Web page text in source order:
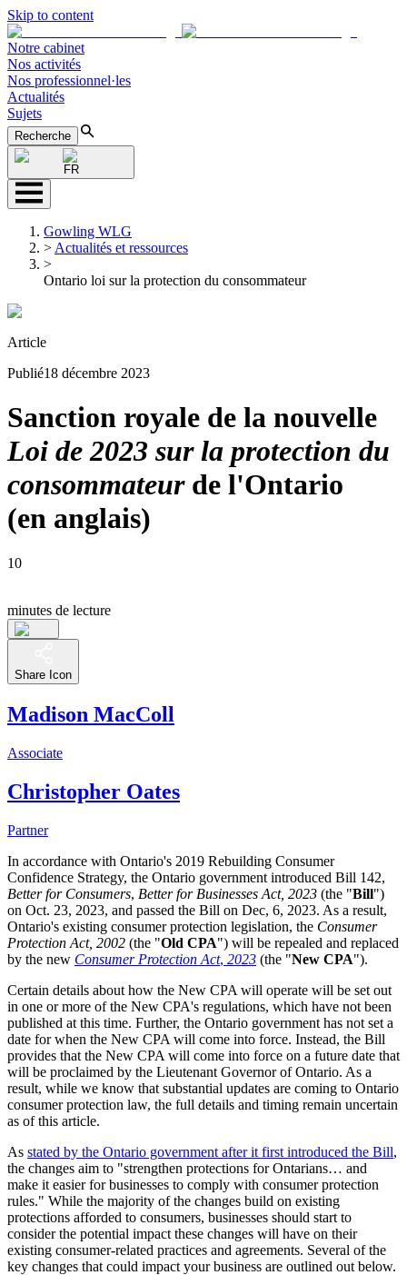
Skip to content
Notre cabinet
Nos activités
Nos professionnel·les
Actualités
Sujets
Recherche
FR
Gowling WLG
> Actualités et ressources
>
Ontario loi sur la protection du consommateur
Article
Publié18 décembre 2023
Sanction royale de la nouvelle
Loi de 2023 sur la protection du
consommateurde l'Ontario
(en anglais)
10
minutes de lecture
Share Icon
Madison MacColl
Associate
Christopher Oates
Partner
In accordance with Ontario's 2019 Rebuilding Consumer
Confidence Strategy, the Ontario government introduced Bill 142,
Better for Consumers, Better for Businesses Act, 2023 (the "Bill")
on Oct. 23, 2023, and passed the Bill on Dec, 6, 2023. As a result,
Ontario's existing consumer protection legislation, the Consumer
Protection Act, 2002 (the "Old CPA") will be repealed and replaced
by the new Consumer Protection Act, 2023 (the "New CPA").
Certain details about how the New CPA will operate will be set out
in one or more of the New CPA's regulations, which have not been
published at this time. Further, the Ontario government has not set a
date for when the New CPA will come into force. Instead, the Bill
provides that the New CPA will come into force on a future date that
will be proclaimed by the Lieutenant Governor of Ontario. As a
result, while we know that substantial updates are coming to Ontario
consumer protection law, the full details and timing remain uncertain
as of this article.
As stated by the Ontario government after it first introduced the Bill,
the changes aim to "strengthen protections for Ontarians… and
make it easier for businesses to comply with consumer protection
rules." While the majority of the changes build on existing
protections afforded to consumers, businesses should start to
consider the potential impact these changes will have on their
existing consumer-related practices and agreements. Several of the
key changes that could impact your business are outlined out below.